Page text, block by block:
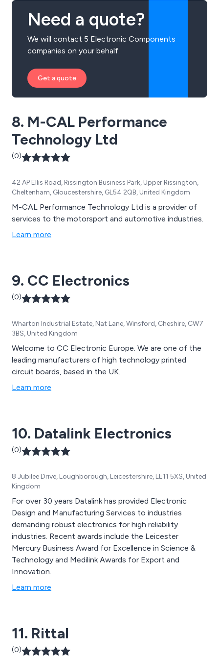
Need a quote?
We will contact 5 Electronic Components
companies on your behalf.
Get a quote
8. M-CAL Performance
Technology Ltd
(0)
42 AP Ellis Road, Rissington Business Park, Upper Rissington,
Cheltenham, Gloucestershire, GL54 2QB, United Kingdom
M-CAL Performance Technology Ltd is a provider of
services to the motorsport and automotive industries.
Learn more
9. CC Electronics
(0)
Wharton Industrial Estate, Nat Lane, Winsford, Cheshire, CW7
3BS, United Kingdom
Welcome to CC Electronic Europe. We are one of the
leading manufacturers of high technology printed
circuit boards, based in the UK.
Learn more
10. Datalink Electronics
(0)
8 Jubilee Drive, Loughborough, Leicestershire, LE11 5XS, United
Kingdom
For over 30 years Datalink has provided Electronic
Design and Manufacturing Services to industries
demanding robust electronics for high reliability
industries. Recent awards include the Leicester
Mercury Business Award for Excellence in Science &
Technology and Medilink Awards for Export and
Innovation.
Learn more
11. Rittal
(0)